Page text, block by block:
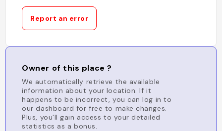
Report an error
Owner of this place ?
We automatically retrieve the available
information about your location. If it
happens to be incorrect, you can log in to
our dashboard for free to make changes.
Plus, you'll gain access to your detailed
statistics as a bonus.